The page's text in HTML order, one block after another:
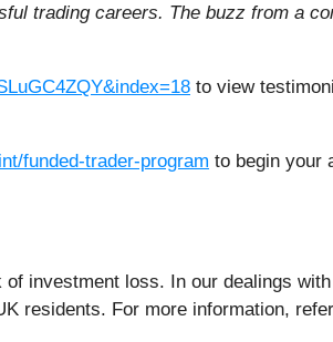
trading careers. The buzz from a
to view
funded-trader-program to begin your
investment loss. In our dealings
residents. For more information,